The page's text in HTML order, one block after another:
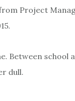
Project
Between school
dull.